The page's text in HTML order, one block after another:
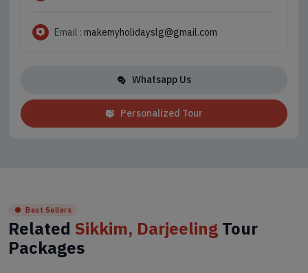
Email : makemyholidayslg@gmail.com
Whatsapp Us
Personalized Tour
Best Sellers
Related Sikkim, Darjeeling Tour
Packages